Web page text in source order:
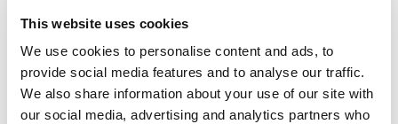
This website uses cookies
We use cookies to personalise content and ads, to
provide social media features and to analyse our traffic.
We also share information about your use of our site with
our social media, advertising and analytics partners who
refuse service for animal transportation as this might conflict
with religious believes health issues and complaints from other
Connecting Flights, bus, train or boat: The Company is a point to
point carrier and we do not take responsibility for delays or
connecting flight, bus, train or boat.